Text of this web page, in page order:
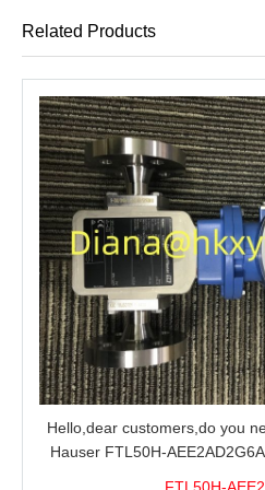
Related Products
Hello,dear customers,do you
Hauser FTL50H-